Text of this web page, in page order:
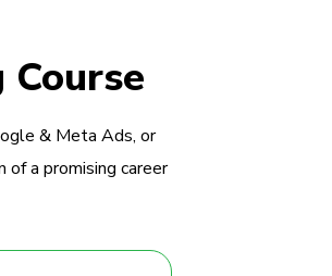
& Meta Ads, or
a promising career